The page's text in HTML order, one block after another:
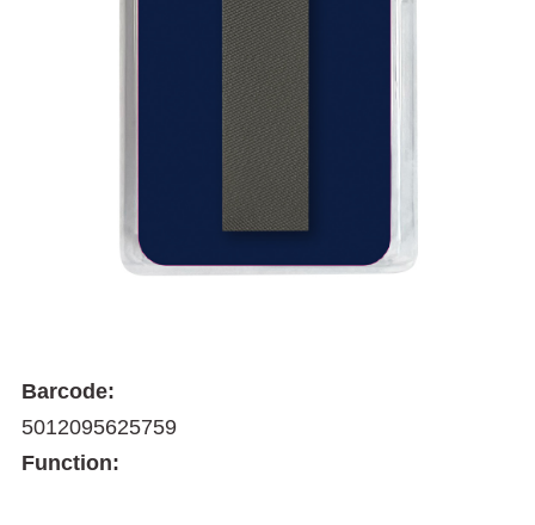
Barcode:
5012095625759
Function: